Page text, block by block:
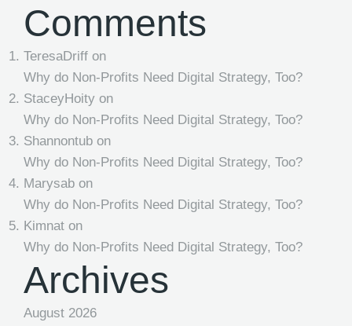
Comments
TeresaDriff on
Why do Non-Profits Need Digital Strategy, Too?
StaceyHoity on
Why do Non-Profits Need Digital Strategy, Too?
Shannontub on
Why do Non-Profits Need Digital Strategy, Too?
Marysab on
Why do Non-Profits Need Digital Strategy, Too?
Kimnat on
Why do Non-Profits Need Digital Strategy, Too?
Archives
August 2026